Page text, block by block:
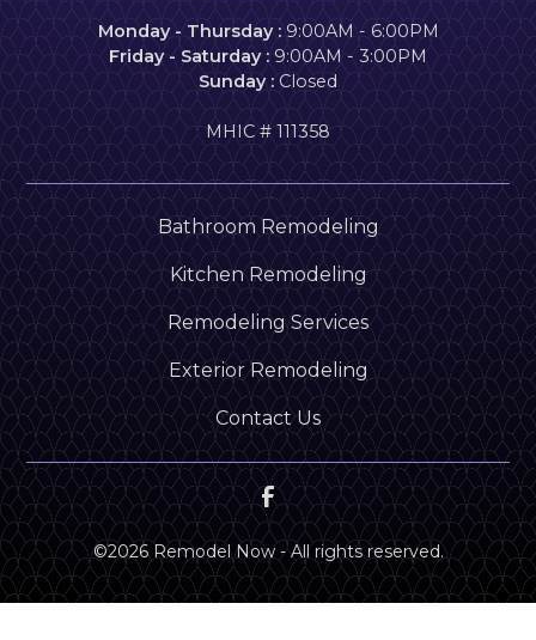
Monday - Thursday : 9:00AM - 6:00PM
Friday - Saturday : 9:00AM - 3:00PM
Sunday : Closed
MHIC # 111358
Bathroom Remodeling
Kitchen Remodeling
Remodeling Services
Exterior Remodeling
Contact Us
©2026Remodel Now - All rights reserved.